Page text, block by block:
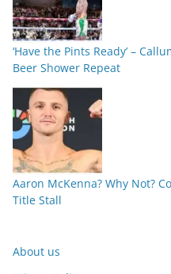
‘Have the Pints Ready’ –
Beer Shower Repeat
Aaron McKenna? Why Not?
Title Stall
About us